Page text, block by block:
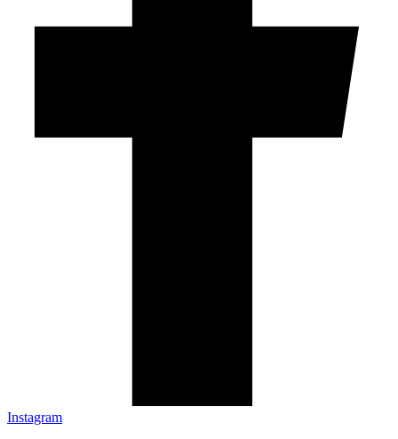
Instagram